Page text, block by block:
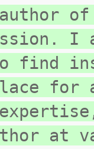
I
find
for
at